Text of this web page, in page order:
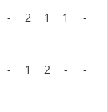
- 2 1 1 -
- 1 2 - -